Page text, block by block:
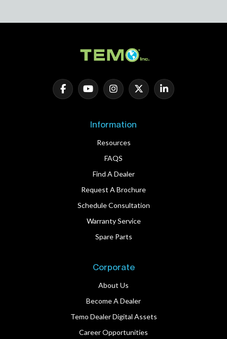
Information
Resources
FAQS
Find A Dealer
Request A Brochure
Schedule Consultation
Warranty Service
Spare Parts
Corporate
About Us
Become A Dealer
Temo Dealer Digital Assets
Career Opportunities